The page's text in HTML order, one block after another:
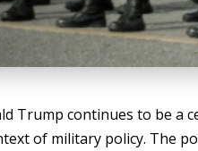
Trump continues to be a
of military policy. The